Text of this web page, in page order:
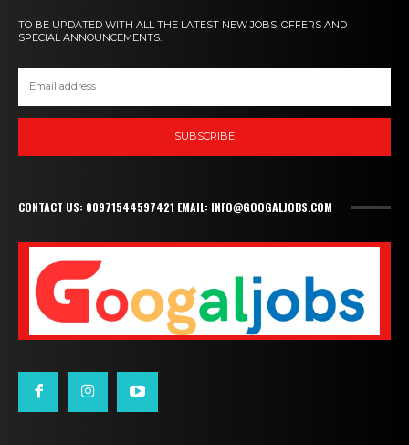
TO BE UPDATED WITH ALL THE LATEST NEW JOBS, OFFERS AND
SPECIAL ANNOUNCEMENTS.
SUBSCRIBE
CONTACT US: 00971544597421 EMAIL: INFO@GOOGALJOBS.COM